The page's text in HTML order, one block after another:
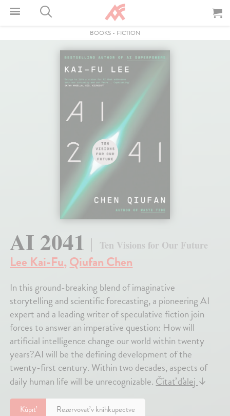
BOOKS - FICTION
AI 2041 Ten Visions for Our Future
Lee Kai-Fu,Qiufan Chen
In this ground-breaking blend of imaginative
storytelling and scientific forecasting, a pioneering AI
expert and a leading writer of speculative fiction join
forces to answer an imperative question: How will
artificial intelligence change our world within twenty
years?AI will be the defining development of the
twenty-first century. Within two decades, aspects of
daily human life will be unrecognizable.Čítať ďalej↓
Kúpiť Rezervovať v kníhkupectve